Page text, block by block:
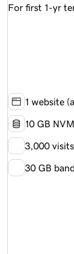
For first 1-yr
1 website
10 GB
3,000 visits
30 GB